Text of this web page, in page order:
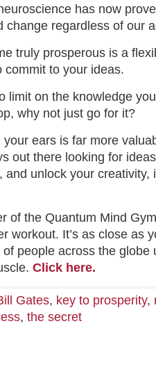
has now
change regardless of our
truly prosperous is a
commit to your ideas.
limit on the knowledge
why not just go for it?
ears is far more
out there looking for
and unlock your creativity,
of the Quantum Mind
workout. It’s as close as
people across the globe
Click here.
Gates, key to prosperity,
, the secret